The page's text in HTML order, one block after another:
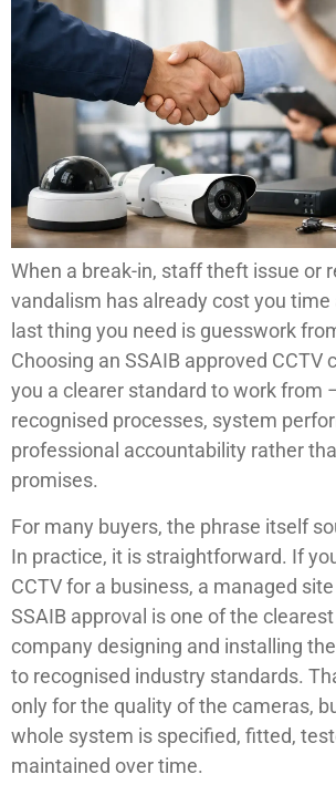
When a break-in, staff theft issue or
vandalism has already cost you time
last thing you need is guesswork
Choosing an SSAIB approved CCTV
you a clearer standard to work from
recognised processes, system
professional accountability rather
promises.
For many buyers, the phrase itself
In practice, it is straightforward. If
CCTV for a business, a managed
SSAIB approval is one of the
company designing and installing
to recognised industry standards.
only for the quality of the cameras,
whole system is specified, fitted,
maintained over time.